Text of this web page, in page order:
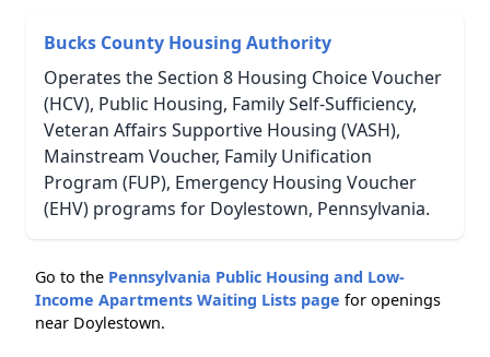
Bucks County Housing Authority
Operates the Section 8 Housing Choice Voucher
(HCV), Public Housing, Family Self-Sufficiency,
Veteran Affairs Supportive Housing (VASH),
Mainstream Voucher, Family Unification
Program (FUP), Emergency Housing Voucher
(EHV) programs for Doylestown, Pennsylvania.
Go to the Pennsylvania Public Housing and Low-
Income Apartments Waiting Lists page for openings
near Doylestown.